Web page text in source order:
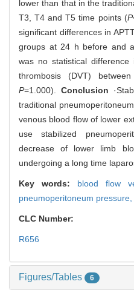
lower than that in the
T3, T4 and T5 time points (P
significant differences in
groups at 24 h before and
was no statistical
thrombosis (DVT)
P=1.000). Conclusion
traditional
venous blood flow of lower
use stabilized
decrease of lower limb
undergoing a long time
Key words: blood flow
pneumoperitoneum pressure,
CLC Number:
R656
Figures/Tables 6